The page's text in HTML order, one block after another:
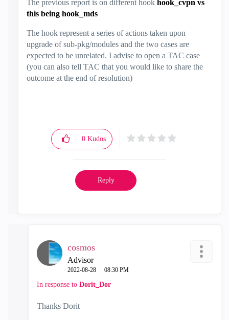
The previous report is on different hook hook_cvpn vs
this being hook_mds
The hook represent a series of actions taken upon
upgrade of sub-pkg/modules and the two cases are
expected to be unrelated. I advise to open a TAC case
(you can also tell TAC that you would like to share the
outcome at the end of resolution)
0 Kudos
Reply
cosmos
Advisor
‎2022-08-28 08:30 PM
In response to Dorit_Dor
Thanks Dorit